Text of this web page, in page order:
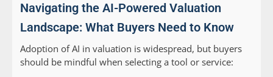
Navigating the AI-Powered Valuation
Landscape: What Buyers Need to Know
Adoption of AI in valuation is widespread, but buyers
should be mindful when selecting a tool or service: